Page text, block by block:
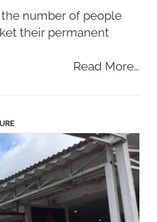
number of people
their permanent
Read More…